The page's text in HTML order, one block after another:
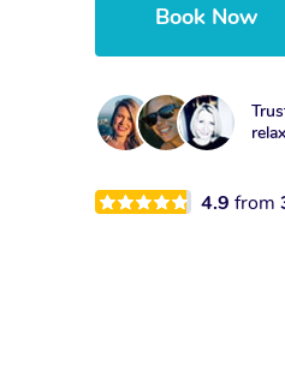
Book Now
4.9from